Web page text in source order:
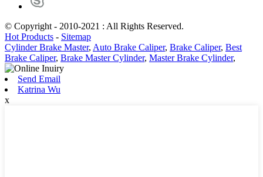
© Copyright - 2010-2021 : All Rights Reserved.
Hot Products - Sitemap
Cylinder Brake Master, Auto Brake Caliper, Brake Caliper, Best
Brake Caliper, Brake Master Cylinder, Master Brake Cylinder,
Send Email
Katrina Wu
x